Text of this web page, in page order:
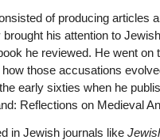
of producing articles
his attention to
he reviewed. He went
those accusations
early sixties when he
Reflections on Medieval
in Jewish journals like